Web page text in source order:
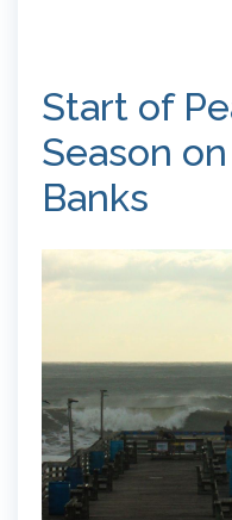
Start of
Season
Banks